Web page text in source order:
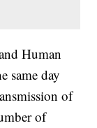
Human
same day
of
of